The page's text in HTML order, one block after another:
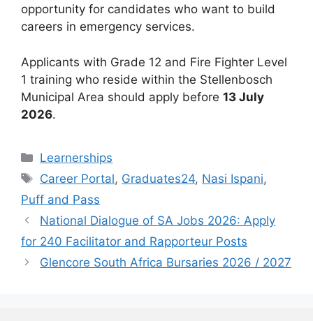
opportunity for candidates who want to build
careers in emergency services.
Applicants with Grade 12 and Fire Fighter Level
1 training who reside within the Stellenbosch
Municipal Area should apply before 13 July
2026.
Categories
Learnerships
Tags
Career Portal, Graduates24, Nasi Ispani,
Puff and Pass
National Dialogue of SA Jobs 2026: Apply
for 240 Facilitator and Rapporteur Posts
Glencore South Africa Bursaries 2026 / 2027